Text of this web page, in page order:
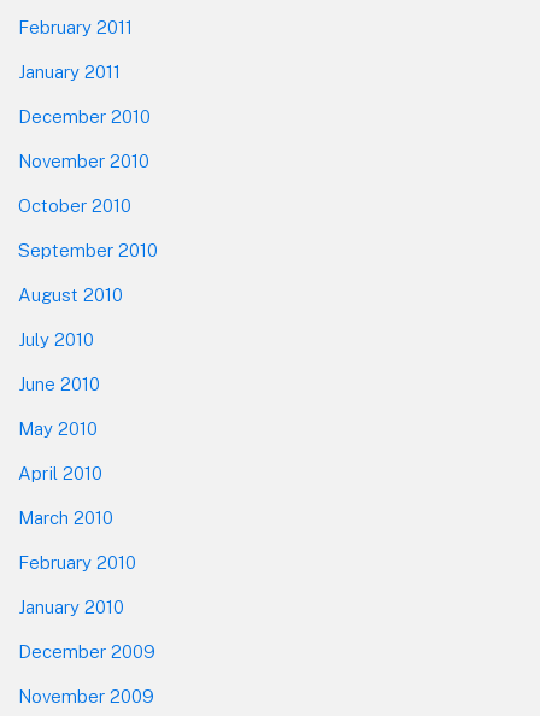
February 2011
January 2011
December 2010
November 2010
October 2010
September 2010
August 2010
July 2010
June 2010
May 2010
April 2010
March 2010
February 2010
January 2010
December 2009
November 2009